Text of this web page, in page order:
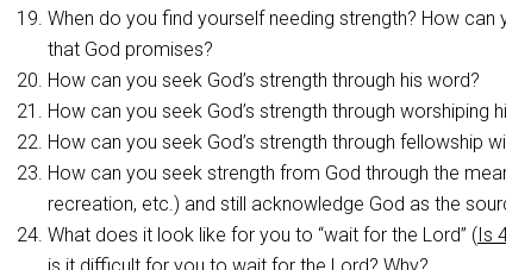
When do you find yourself needing strength? How
that God promises?
How can you seek God’s strength through his word?
How can you seek God’s strength through worshiping
How can you seek God’s strength through fellowship
How can you seek strength from God through the
recreation, etc.) and still acknowledge God as the
What does it look like for you to “wait for the Lord” (Is